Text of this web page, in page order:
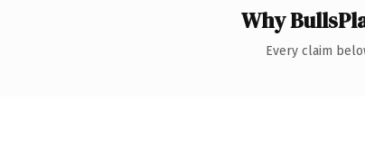
Why
Every claim